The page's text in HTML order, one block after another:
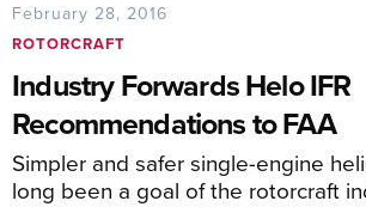
February 28, 2016
ROTORCRAFT
Industry Forwards Helo IFR
Recommendations to FAA
Simpler and safer single-engine
long been a goal of the rotorcraft